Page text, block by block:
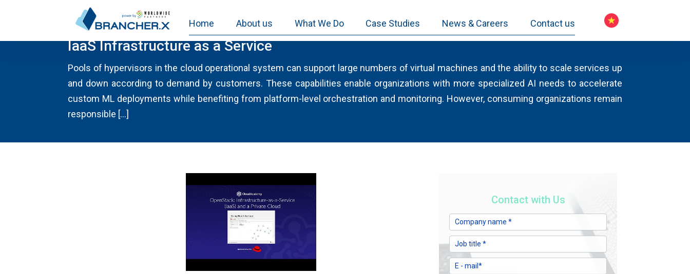
Home About us What We Do Case Studies News & Careers Contact us
CLOUD NEWS
IaaS Infrastructure as a Service
Pools of hypervisors in the cloud operational system can support large numbers of virtual machines and the ability to scale services up
and down according to demand by customers. These capabilities enable organizations with more specialized AI needs to accelerate
custom ML deployments while benefiting from platform-level orchestration and monitoring. However, consuming organizations remain
responsible […]
Contact with Us